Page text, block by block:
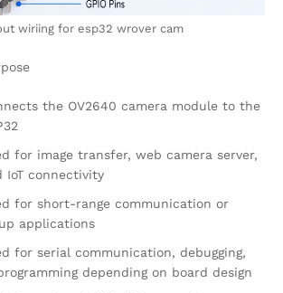
wiriing for esp32 wrover cam
the OV2640 camera module to the
for image transfer, web camera server,
IoT connectivity
for short-range communication or
applications
for serial communication, debugging,
depending on board design